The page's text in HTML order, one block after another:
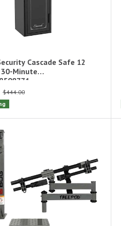
Cascade Safe 12
Minute
$444.00